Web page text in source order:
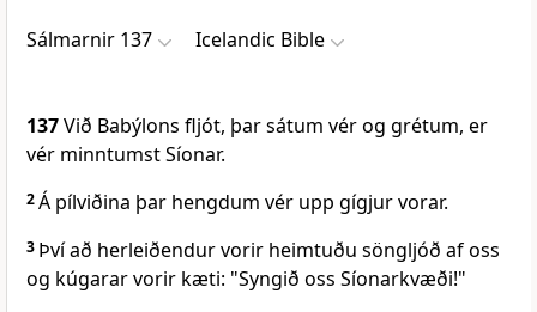
Sálmarnir 137 Icelandic Bible
137Við Babýlons fljót, þar sátum vér og grétum, er
vér minntumst Síonar.
2Á pílviðina þar hengdum vér upp gígjur vorar.
3 Því að herleiðendur vorir heimtuðu söngljóð af oss
og kúgarar vorir kæti: "Syngið oss Síonarkvæði!"